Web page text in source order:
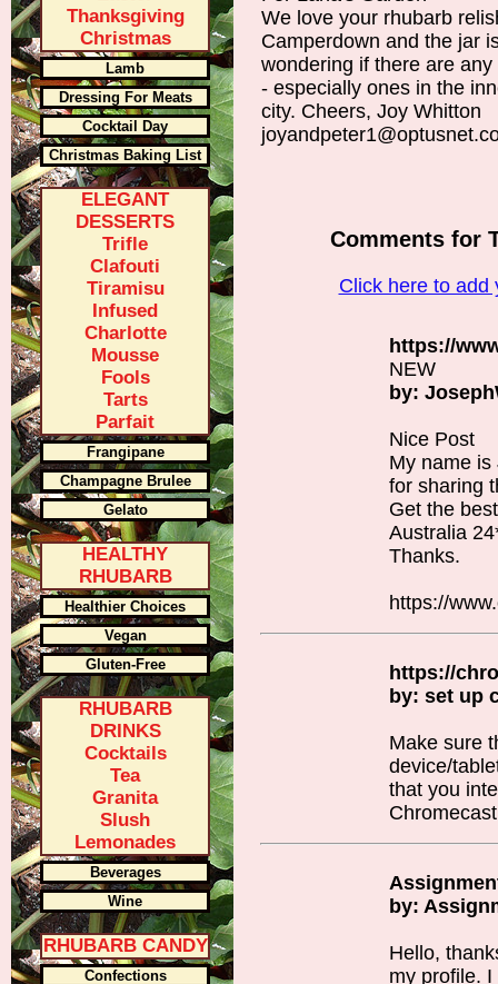
We love your rhubarb
Camperdown and the jar
wondering if there are
- especially ones in the
city. Cheers, Joy Whitton
Comments for
Click here to add
https://
NEW
by:
Nice Post
My name is
for sharing
Get the
Australia
Thanks.
https://
https://
by: set up
Make sure
device/
that you
by:
Hello,
my profile.
Thanksgiving
Christmas
Lamb
Dressing For Meats
Cocktail Day
Christmas Baking List
ELEGANT
DESSERTS
Trifle
Clafouti
Tiramisu
Infused
Charlotte
Mousse
Fools
Tarts
Parfait
Frangipane
Champagne Brulee
Gelato
HEALTHY
RHUBARB
Healthier Choices
Vegan
Gluten-Free
RHUBARB
DRINKS
Cocktails
Tea
Granita
Slush
Lemonades
Beverages
Wine
RHUBARB CANDY
Confections